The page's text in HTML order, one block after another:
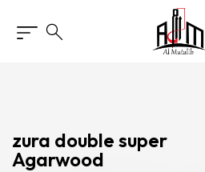
zura double super
Agarwood